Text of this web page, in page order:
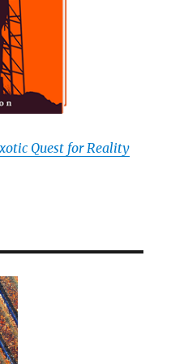
Quest for Reality